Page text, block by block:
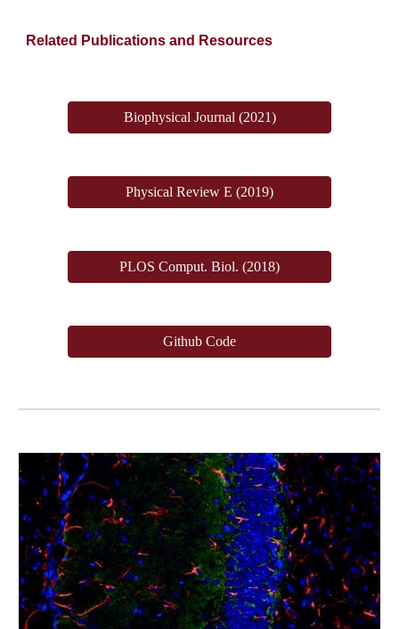
Related Publications and Resources
Biophysical Journal (2021)
Physical Review E (2019)
PLOS Comput. Biol. (2018)
Github Code